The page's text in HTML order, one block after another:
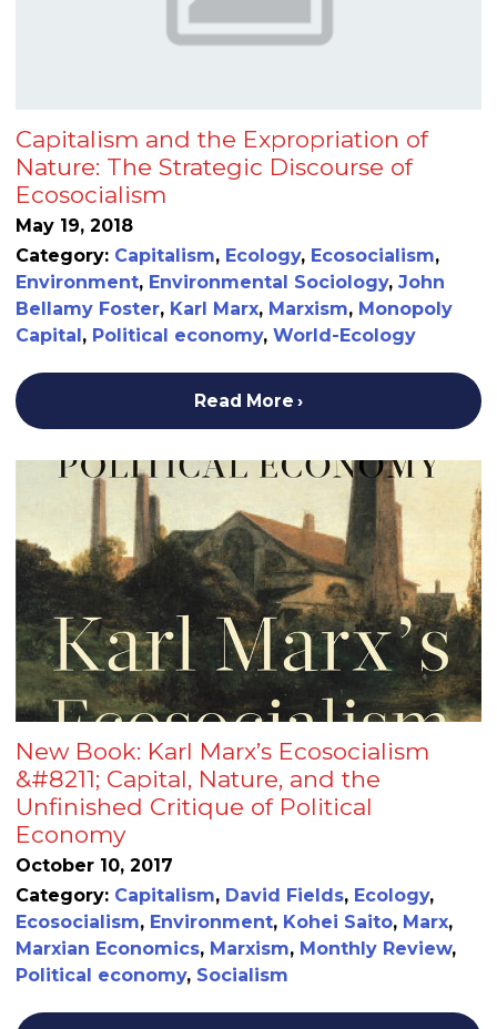
Capitalism and the Expropriation of
Nature: The Strategic Discourse of
Ecosocialism
May 19, 2018
Category: Capitalism, Ecology, Ecosocialism,
Environment, Environmental Sociology, John
Bellamy Foster, Karl Marx, Marxism, Monopoly
Capital , Political economy, World-Ecology
Read More
New Book: Karl Marx’s Ecosocialism
&#8211; Capital, Nature, and the
Unfinished Critique of Political
Economy
October 10, 2017
Category: Capitalism, David Fields, Ecology,
Ecosocialism, Environment, Kohei Saito, Marx,
Marxian Economics, Marxism, Monthly Review,
Political economy, Socialism